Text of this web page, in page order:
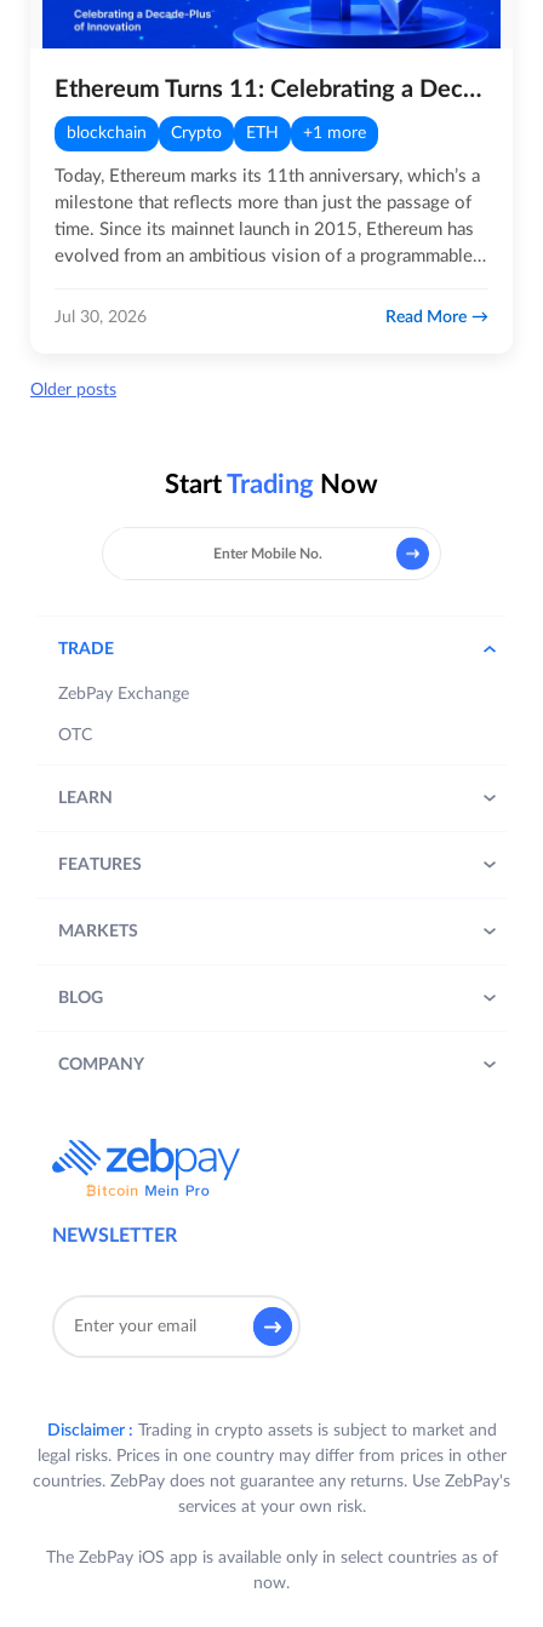
Ethereum Turns 11: Celebrating a Decade-Plus of Innovation
blockchain Crypto ETH +1 more
Today, Ethereum marks its 11th anniversary, which’s a
milestone that reflects more than just the passage of
time. Since its mainnet launch in 2015, Ethereum has
evolved from an ambitious vision of a programmable…
Jul 30, 2026 Read More
Posts
Older posts
StartTrading Now
NEWSLETTER
TRADE
ZebPay Exchange
OTC
LEARN
FEATURES
MARKETS
BLOG
COMPANY
Disclaimer : Trading in crypto assets is subject to market and
legal risks. Prices in one country may differ from prices in other
countries. ZebPay does not guarantee any returns. Use ZebPay's
services at your own risk.
The ZebPay iOS app is available only in select countries as of
now.